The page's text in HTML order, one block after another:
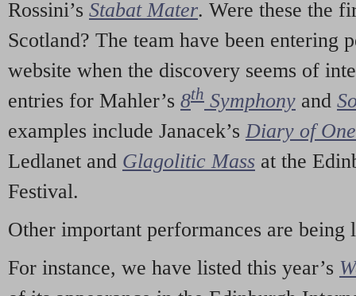
Rossini’s Stabat Mater. Were these the
Scotland? The team have been entering
website when the discovery seems of
entries for Mahler’s 8th Symphony and
examples include Janacek’s Diary of
Ledlanet and Glagolitic Mass at the
Festival.
Other important performances are being
For instance, we have listed this year’s